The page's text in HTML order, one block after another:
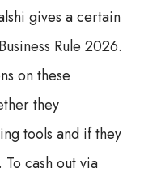
gives a certain
Rule 2026.
on these
they
tools and if they
cash out via